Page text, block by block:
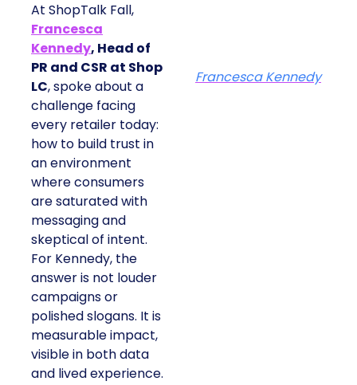
At ShopTalk Fall,
Francesca
Kennedy, Head of
PR and CSR at Shop
LC, spoke about a
challenge facing
every retailer today:
how to build trust in
an environment
where consumers
are saturated with
messaging and
skeptical of intent.
For Kennedy, the
answer is not louder
campaigns or
polished slogans. It is
measurable impact,
visible in both data
and lived experience.
Francesca Kennedy